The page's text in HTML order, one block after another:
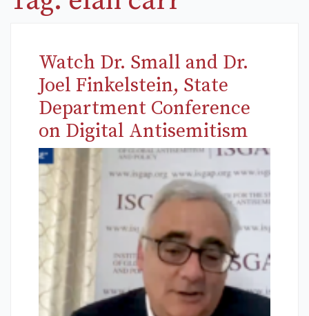
Watch Dr. Small and Dr.
Joel Finkelstein, State
Department Conference
on Digital Antisemitism